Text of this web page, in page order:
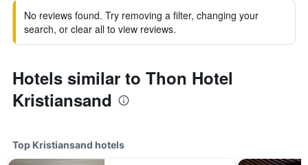
No reviews found. Try removing a filter, changing your
search, or clear all to view reviews.
Hotels similar to Thon Hotel
Kristiansand
Top Kristiansand hotels